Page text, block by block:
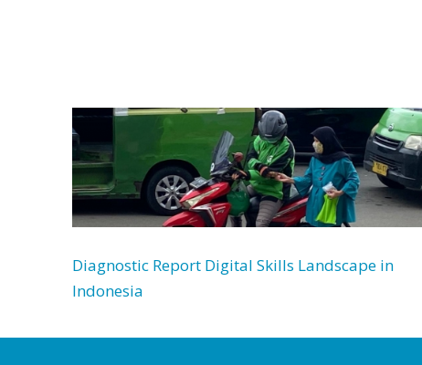
Diagnostic Report Digital Skills Landscape in
Indonesia